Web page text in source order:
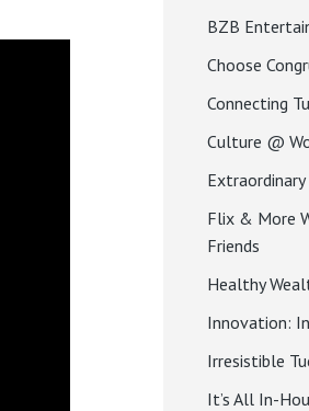
BZB
Choose
Connecting
Culture @
Extraordinary
Flix & More
Friends
Healthy
Innovation:
Irresistible
It’s All In-